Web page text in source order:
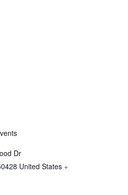
Dr
United States +